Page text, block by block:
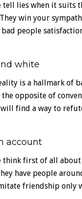
lies when it suits
win your
people
white
is a hallmark of
the opposite of
find a way to
account
first of all about
have people
friendship only